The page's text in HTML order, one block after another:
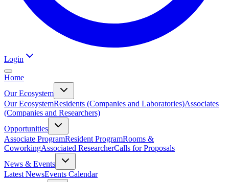
Login
Home
Our Ecosystem
Our EcosystemResidents (Companies and Laboratories)Associates
(Companies and Researchers)
Opportunities
Associate ProgramResident ProgramRooms &
CoworkingAssociated ResearcherCalls for Proposals
News & Events
Latest NewsEvents Calendar